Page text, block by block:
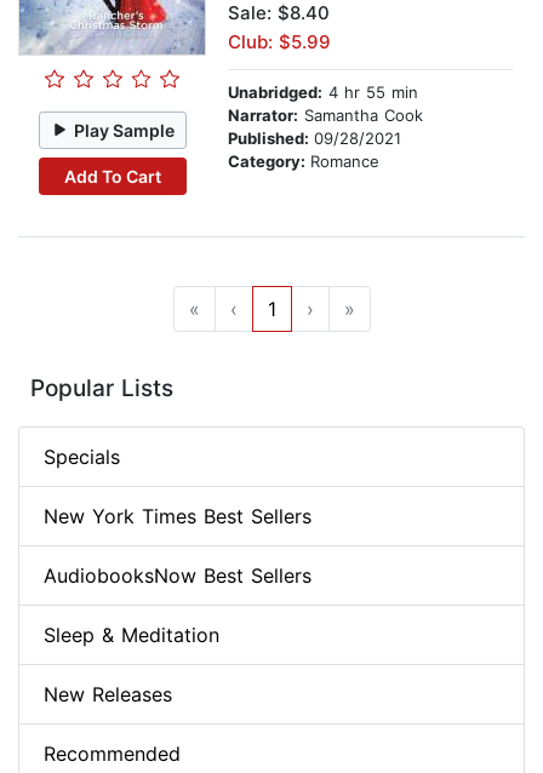
Play Sample
Add To Cart
Sale: $8.40
Club: $5.99
Unabridged: 4 hr 55 min
Narrator: Samantha Cook
Published: 09/28/2021
Category: Romance
« ‹ 1 › »
Popular Lists
Specials
New York Times Best Sellers
AudiobooksNow Best Sellers
Sleep & Meditation
New Releases
Recommended